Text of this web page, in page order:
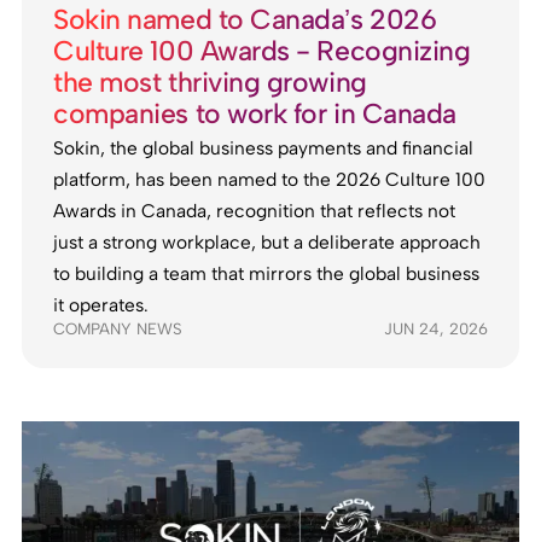
Sokin named to Canada’s 2026
Culture 100 Awards - Recognizing
the most thriving growing
companies to work for in Canada
Sokin, the global business payments and financial
platform, has been named to the 2026 Culture 100
Awards in Canada, recognition that reflects not
just a strong workplace, but a deliberate approach
to building a team that mirrors the global business
it operates.
COMPANY NEWS JUN 24, 2026